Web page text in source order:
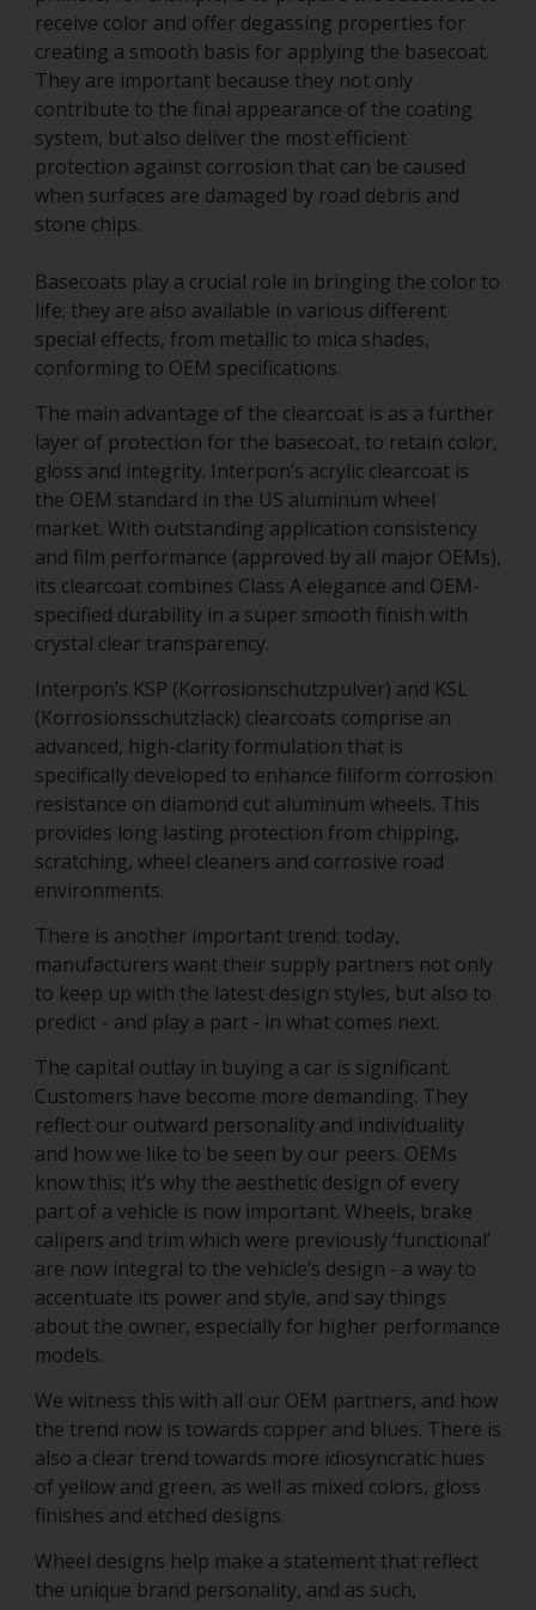
receive color and offer degassing properties for
creating a smooth basis for applying the basecoat.
They are important because they not only
contribute to the final appearance of the coating
system, but also deliver the most efficient
protection against corrosion that can be caused
when surfaces are damaged by road debris and
stone chips.
Basecoats play a crucial role in bringing the color to
life; they are also available in various different
special effects, from metallic to mica shades,
conforming to OEM specifications.
The main advantage of the clearcoat is as a further
layer of protection for the basecoat, to retain color,
gloss and integrity. Interpon’s acrylic clearcoat is
the OEM standard in the US aluminum wheel
market. With outstanding application consistency
and film performance (approved by all major OEMs),
its clearcoat combines Class A elegance and OEM-
specified durability in a super smooth finish with
crystal clear transparency.
Interpon’s KSP (Korrosionschutzpulver) and KSL
(Korrosionsschutzlack) clearcoats comprise an
advanced, high-clarity formulation that is
specifically developed to enhance filiform corrosion
resistance on diamond cut aluminum wheels. This
provides long lasting protection from chipping,
scratching, wheel cleaners and corrosive road
environments.
There is another important trend: today,
manufacturers want their supply partners not only
to keep up with the latest design styles, but also to
predict - and play a part - in what comes next.
The capital outlay in buying a car is significant.
Customers have become more demanding. They
reflect our outward personality and individuality
and how we like to be seen by our peers. OEMs
know this; it’s why the aesthetic design of every
part of a vehicle is now important. Wheels, brake
calipers and trim which were previously ‘functional’
are now integral to the vehicle’s design - a way to
accentuate its power and style, and say things
about the owner, especially for higher performance
models.
We witness this with all our OEM partners, and how
the trend now is towards copper and blues. There is
also a clear trend towards more idiosyncratic hues
of yellow and green, as well as mixed colors, gloss
finishes and etched designs.
Wheel designs help make a statement that reflect
the unique brand personality, and as such,